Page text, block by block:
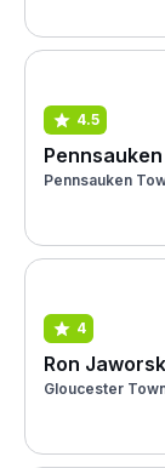
4.5
Pennsauken
4
Ron
Gloucester